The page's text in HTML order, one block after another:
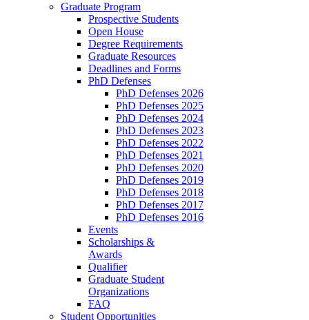
Graduate Program
Prospective Students
Open House
Degree Requirements
Graduate Resources
Deadlines and Forms
PhD Defenses
PhD Defenses 2026
PhD Defenses 2025
PhD Defenses 2024
PhD Defenses 2023
PhD Defenses 2022
PhD Defenses 2021
PhD Defenses 2020
PhD Defenses 2019
PhD Defenses 2018
PhD Defenses 2017
PhD Defenses 2016
Events
Scholarships &
Awards
Qualifier
Graduate Student
Organizations
FAQ
Student Opportunities